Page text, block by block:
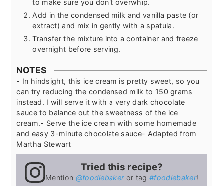
to make sure you don't overwhip.
Add in the condensed milk and vanilla paste (or
extract) and mix in gently with a spatula.
Transfer the mixture into a container and freeze
overnight before serving.
NOTES
- In hindsight, this ice cream is pretty sweet, so you
can try reducing the condensed milk to 150 grams
instead. I will serve it with a very dark chocolate
sauce to balance out the sweetness of the ice
cream.- Serve the ice cream with some homemade
and easy 3-minute chocolate sauce- Adapted from
Martha Stewart
Tried this recipe?
Mention @foodiebakeror tag #foodiebaker!